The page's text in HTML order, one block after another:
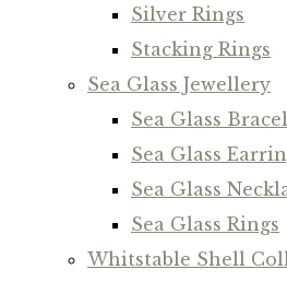
Silver Rings
Stacking Rings
Sea Glass Jewellery
Sea Glass
Sea Glass
Sea Glass
Sea Glass Rings
Whitstable Shell